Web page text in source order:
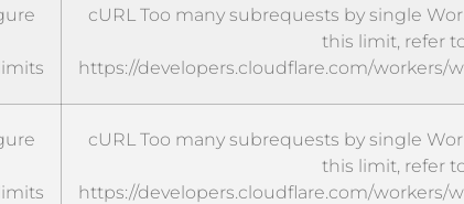
cURL Too many subrequests by single
this limit, refer
https://developers.cloudflare.com/workers/
cURL Too many subrequests by single
this limit, refer
https://developers.cloudflare.com/workers/